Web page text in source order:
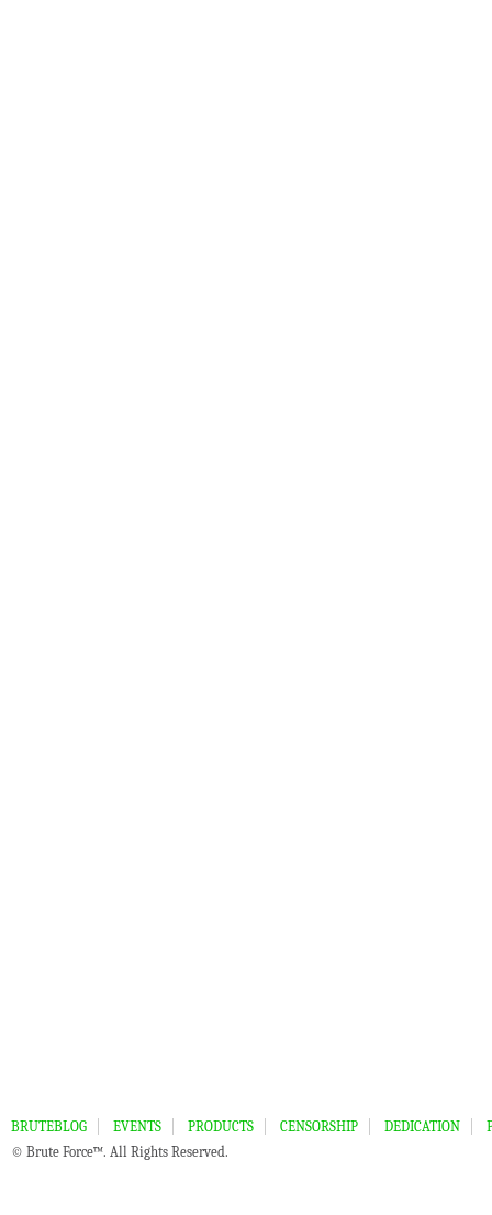
BRUTEBLOG EVENTS PRODUCTS CENSORSHIP DEDICATION
© Brute Force™. All Rights Reserved.